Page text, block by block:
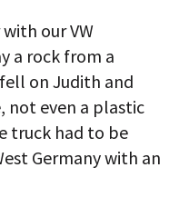
our VW
a rock from a
on Judith and
not even a plastic
truck had to be
Germany with an